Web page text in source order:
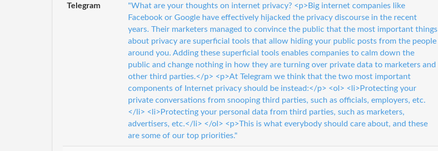
Telegram
"What are your thoughts on internet privacy? <p>Big internet companies like
Facebook or Google have effectively hijacked the privacy discourse in the recent
years. Their marketers managed to convince the public that the most important things
about privacy are superficial tools that allow hiding your public posts from the people
around you. Adding these superficial tools enables companies to calm down the
public and change nothing in how they are turning over private data to marketers and
other third parties.</p> <p>At Telegram we think that the two most important
components of Internet privacy should be instead:</p> <ol> <li>Protecting your
private conversations from snooping third parties, such as officials, employers, etc.
</li> <li>Protecting your personal data from third parties, such as marketers,
advertisers, etc.</li> </ol> <p>This is what everybody should care about, and these
are some of our top priorities."